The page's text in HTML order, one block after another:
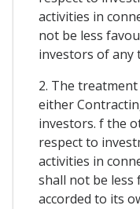
activities in
not be less
investors of any
2. The
either
investors. f the
respect to
activities in
shall not be
accorded to its